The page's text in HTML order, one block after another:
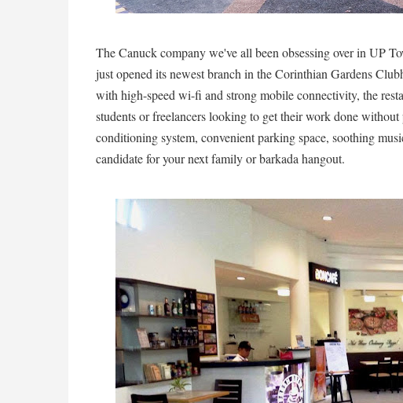
The Canuck company we've all been obsessing over in UP
just opened its newest branch in the Corinthian Gardens
with high-speed wi-fi and strong mobile connectivity, the
students or freelancers looking to get their work done
conditioning system, convenient parking space, soothing
candidate for your next family or barkada hangout.